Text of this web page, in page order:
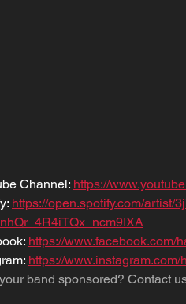
Channel: https://
https://open.spotify.com/artist/
https://www.facebook.com/
https://
band sponsored? Contact